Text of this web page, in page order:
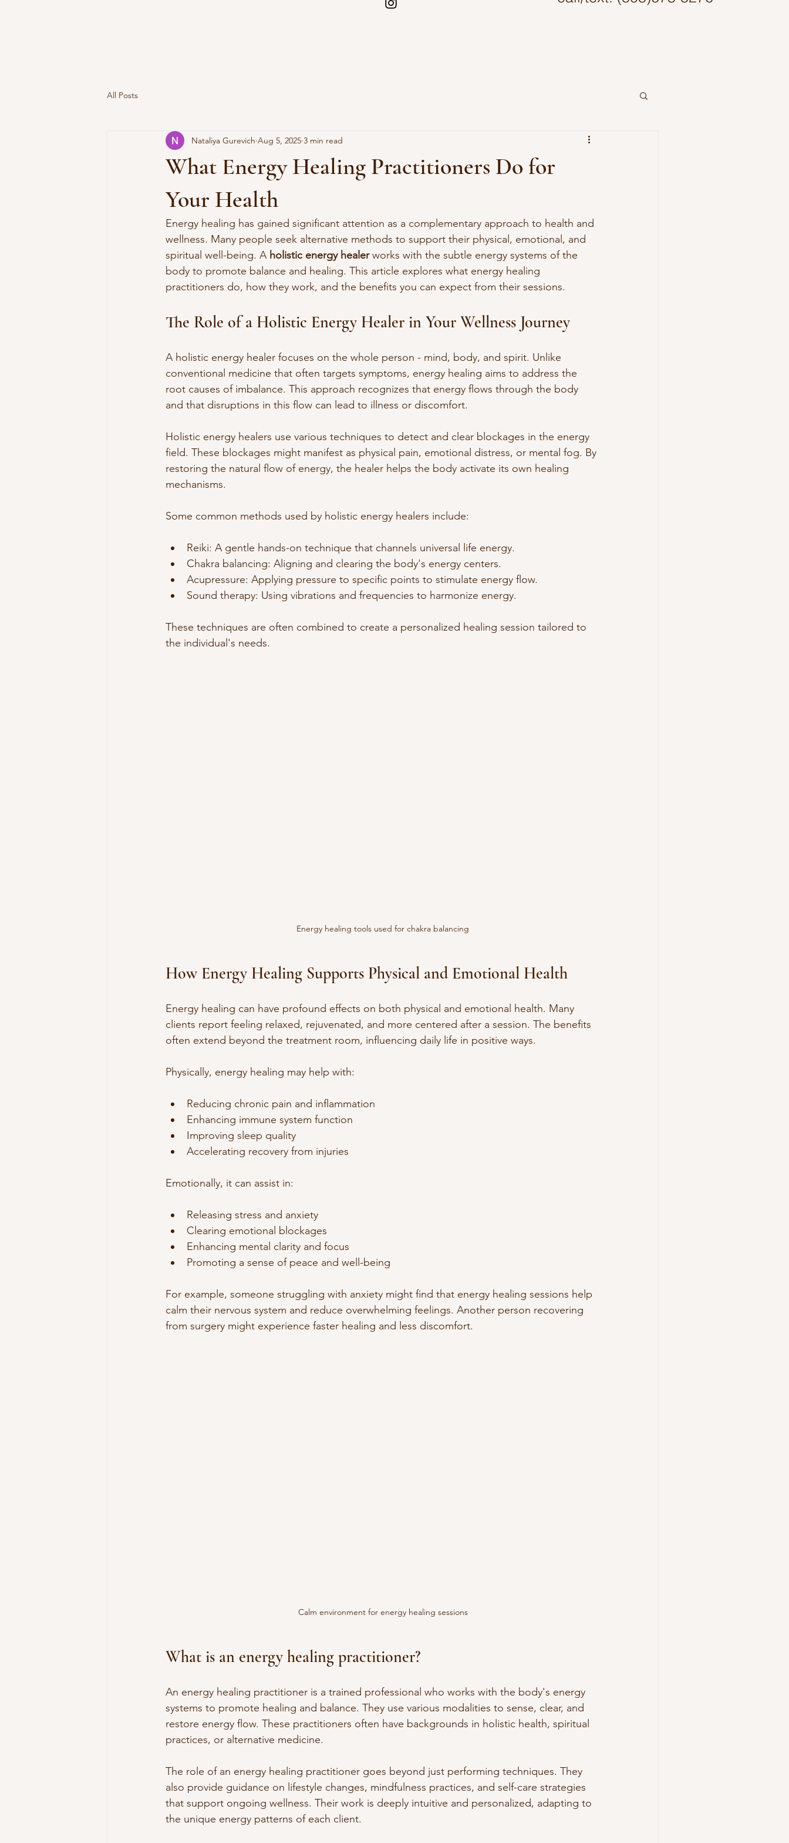
All Posts
What Energy Healing Practitioners Do for
Your Health
Nataliya Gurevich Aug 5, 2025 3 min read
Energy healing has gained significant attention as a complementary approach to health and
wellness. Many people seek alternative methods to support their physical, emotional, and
spiritual well-being. A holistic energy healer works with the subtle energy systems of the
body to promote balance and healing. This article explores what energy healing
practitioners do, how they work, and the benefits you can expect from their sessions.
The Role of a Holistic Energy Healer in Your Wellness Journey
A holistic energy healer focuses on the whole person - mind, body, and spirit. Unlike
conventional medicine that often targets symptoms, energy healing aims to address the
root causes of imbalance. This approach recognizes that energy flows through the body
and that disruptions in this flow can lead to illness or discomfort.
Holistic energy healers use various techniques to detect and clear blockages in the energy
field. These blockages might manifest as physical pain, emotional distress, or mental fog. By
restoring the natural flow of energy, the healer helps the body activate its own healing
mechanisms.
Some common methods used by holistic energy healers include:
Reiki: A gentle hands-on technique that channels universal life energy.
Chakra balancing: Aligning and clearing the body's energy centers.
Acupressure: Applying pressure to specific points to stimulate energy flow.
Sound therapy: Using vibrations and frequencies to harmonize energy.
These techniques are often combined to create a personalized healing session tailored to
the individual's needs.
Energy healing tools used for chakra balancing
How Energy Healing Supports Physical and Emotional Health
Energy healing can have profound effects on both physical and emotional health. Many
clients report feeling relaxed, rejuvenated, and more centered after a session. The benefits
often extend beyond the treatment room, influencing daily life in positive ways.
Physically, energy healing may help with:
Reducing chronic pain and inflammation
Enhancing immune system function
Improving sleep quality
Accelerating recovery from injuries
Emotionally, it can assist in:
Releasing stress and anxiety
Clearing emotional blockages
Enhancing mental clarity and focus
Promoting a sense of peace and well-being
For example, someone struggling with anxiety might find that energy healing sessions help
calm their nervous system and reduce overwhelming feelings. Another person recovering
from surgery might experience faster healing and less discomfort.
Calm environment for energy healing sessions
What is an energy healing practitioner?
An energy healing practitioner is a trained professional who works with the body's energy
systems to promote healing and balance. They use various modalities to sense, clear, and
restore energy flow. These practitioners often have backgrounds in holistic health, spiritual
practices, or alternative medicine.
The role of an energy healing practitioner goes beyond just performing techniques. They
also provide guidance on lifestyle changes, mindfulness practices, and self-care strategies
that support ongoing wellness. Their work is deeply intuitive and personalized, adapting to
the unique energy patterns of each client.